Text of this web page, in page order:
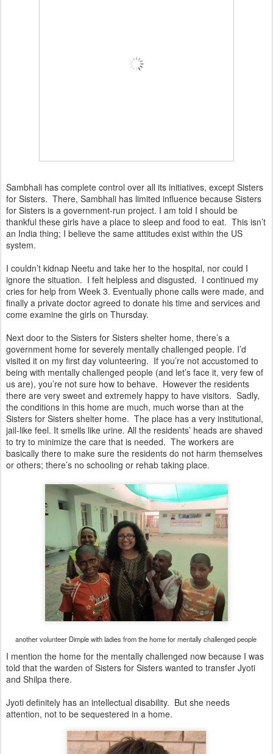
Sambhali has complete control over all its initiatives, except Sisters
for Sisters. There, Sambhali has limited influence because Sisters
for Sisters is a government-run project. I am told I should be
thankful these girls have a place to sleep and food to eat. This isn’t
an India thing; I believe the same attitudes exist within the US
system.
I couldn’t kidnap Neetu and take her to the hospital, nor could I
ignore the situation. I felt helpless and disgusted. I continued my
cries for help from Week 3. Eventually phone calls were made, and
finally a private doctor agreed to donate his time and services and
come examine the girls on Thursday.
Next door to the Sisters for Sisters shelter home, there’s a
government home for severely mentally challenged people. I’d
visited it on my first day volunteering. If you’re not accustomed to
being with mentally challenged people (and let’s face it, very few of
us are), you’re not sure how to behave. However the residents
there are very sweet and extremely happy to have visitors. Sadly,
the conditions in this home are much, much worse than at the
Sisters for Sisters shelter home. The place has a very institutional,
jail-like feel. It smells like urine. All the residents’ heads are shaved
to try to minimize the care that is needed. The workers are
basically there to make sure the residents do not harm themselves
or others; there’s no schooling or rehab taking place.
another volunteer Dimple with ladies from the home for mentally challenged people
I mention the home for the mentally challenged now because I was
told that the warden of Sisters for Sisters wanted to transfer Jyoti
and Shilpa there.
Jyoti definitely has an intellectual disability. But she needs
attention, not to be sequestered in a home.